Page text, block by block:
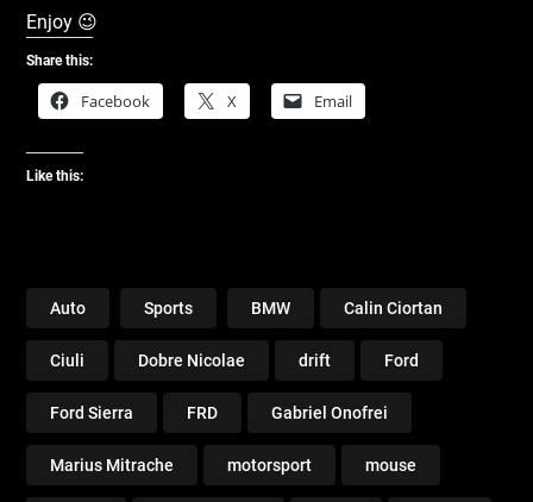
Enjoy 😉
Share this:
Facebook X Email
Like this:
Auto Sports BMW Calin Ciortan
Ciuli Dobre Nicolae drift Ford
Ford Sierra FRD Gabriel Onofrei
Marius Mitrache motorsport mouse